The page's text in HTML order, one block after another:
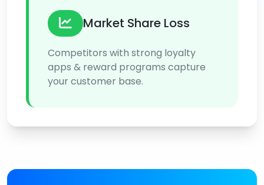
Market Share Loss
Competitors with strong loyalty
apps & reward programs capture
your customer base.